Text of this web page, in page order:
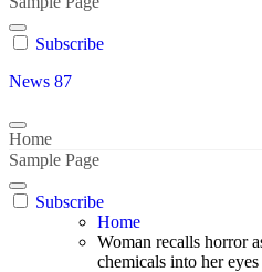
Subscribe
News 87
Home
Sample Page
Subscribe
Home
Woman recalls horror
chemicals into her eyes